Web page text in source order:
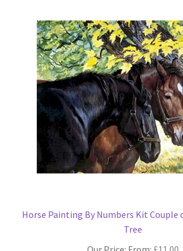
Horse Painting By Numbers Kit Couple
Tree